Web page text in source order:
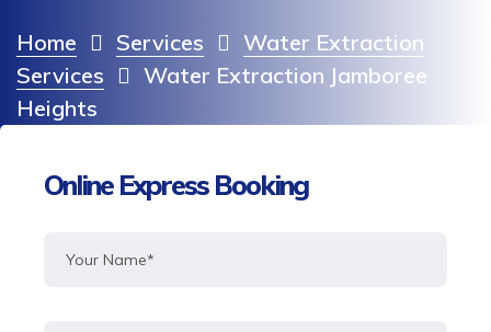
Home Services
Water Extraction
Services
Water Extraction Jamboree
Heights
Online Express Booking